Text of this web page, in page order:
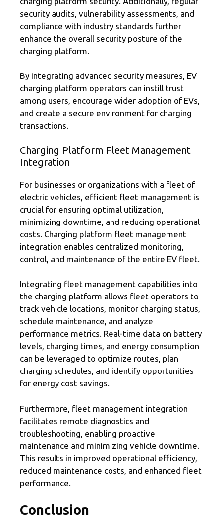
security audits, vulnerability assessments, and
compliance with industry standards further
enhance the overall security posture of the
charging platform.
By integrating advanced security measures, EV
charging platform operators can instill trust
among users, encourage wider adoption of EVs,
and create a secure environment for charging
transactions.
Charging Platform Fleet Management
Integration
For businesses or organizations with a fleet of
electric vehicles, efficient fleet management is
crucial for ensuring optimal utilization,
minimizing downtime, and reducing operational
costs. Charging platform fleet management
integration enables centralized monitoring,
control, and maintenance of the entire EV fleet.
Integrating fleet management capabilities into
the charging platform allows fleet operators to
track vehicle locations, monitor charging status,
schedule maintenance, and analyze
performance metrics. Real-time data on battery
levels, charging times, and energy consumption
can be leveraged to optimize routes, plan
charging schedules, and identify opportunities
for energy cost savings.
Furthermore, fleet management integration
facilitates remote diagnostics and
troubleshooting, enabling proactive
maintenance and minimizing vehicle downtime.
This results in improved operational efficiency,
reduced maintenance costs, and enhanced fleet
performance.
Conclusion